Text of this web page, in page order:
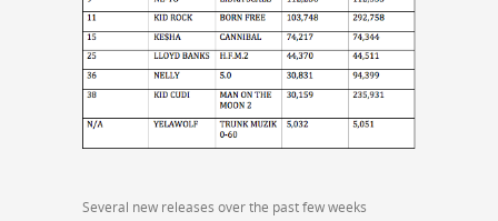
Several new releases over the past few weeks